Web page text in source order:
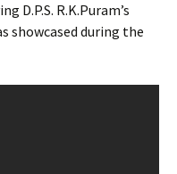
D.P.S. R.K.Puram’s
showcased during the